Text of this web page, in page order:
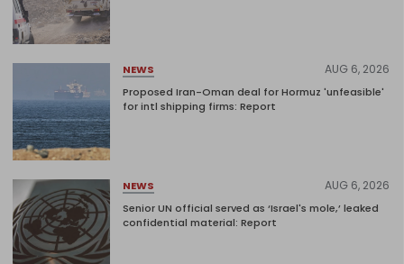
NEWS AUG 6, 2026
Proposed Iran-Oman deal for Hormuz 'unfeasible'
for intl shipping firms: Report
NEWS AUG 6, 2026
Senior UN official served as ‘Israel's mole,’ leaked
confidential material: Report